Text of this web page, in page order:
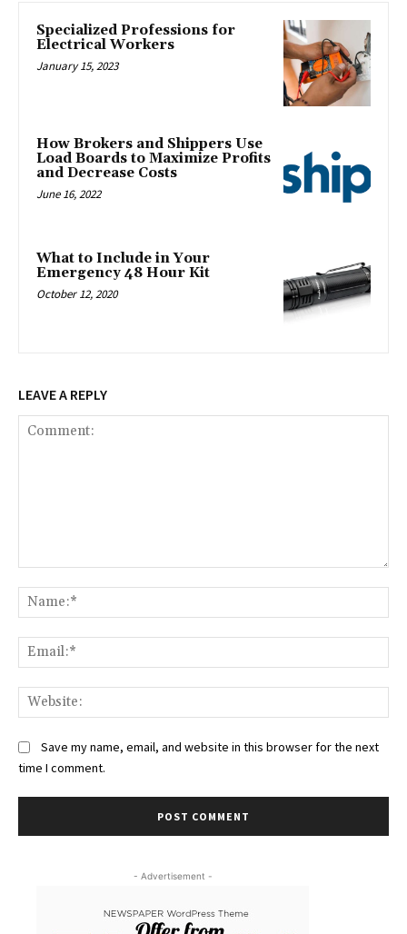
Specialized Professions for
Electrical Workers
January 15, 2023
How Brokers and Shippers Use
Load Boards to Maximize Profits
and Decrease Costs
June 16, 2022
What to Include in Your
Emergency 48 Hour Kit
October 12, 2020
LEAVE A REPLY
Save my name, email, and website in this browser for the next
time I comment.
- Advertisement -